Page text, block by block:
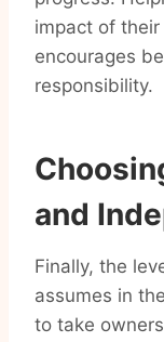
impact of
encourages
responsibility.
and
Finally, the
assumes in
to take